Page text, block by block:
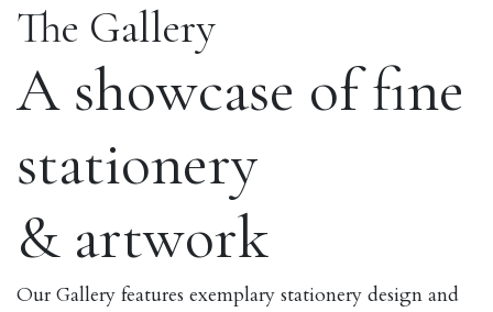
The Gallery
A showcase of fine
stationery
& artwork
Our Gallery features exemplary stationery design and